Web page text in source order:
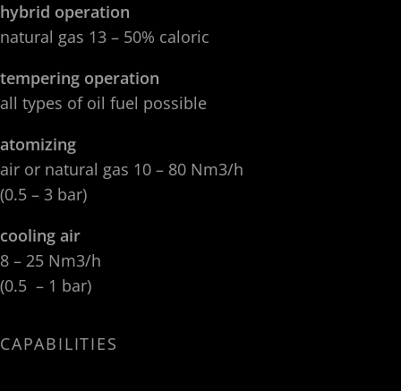
hybrid operation
natural gas 13 – 50% caloric
tempering operation
all types of oil fuel possible
atomizing
air or natural gas 10 – 80 Nm3/h
(0.5 – 3 bar)
cooling air
8 – 25 Nm3/h
(0.5 – 1 bar)
CAPABILITIES